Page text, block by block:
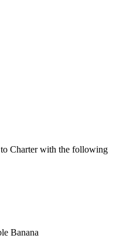
Charter with the following
Banana